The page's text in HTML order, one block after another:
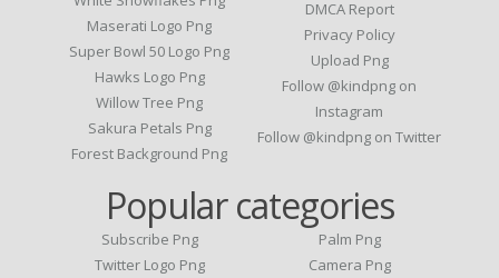
Maserati Logo Png
Super Bowl 50 Logo Png
Hawks Logo Png
Willow Tree Png
Sakura Petals Png
Forest Background Png
DMCA Report
Privacy Policy
Upload Png
Follow @kindpng on
Instagram
Follow @kindpng on Twitter
Popular categories
Subscribe Png
Twitter Logo Png
Palm Png
Camera Png